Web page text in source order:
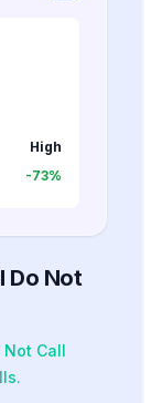
High
-73%
Do Not
Call